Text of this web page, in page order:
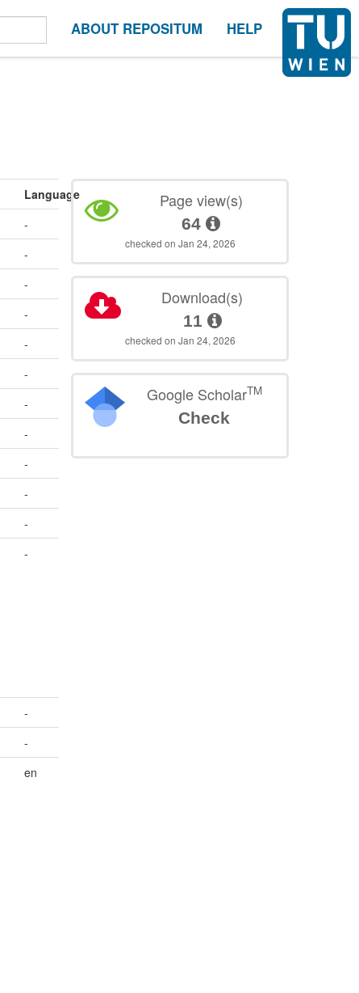
ABOUT REPOSITUM HELP
Language
-
-
-
-
-
-
-
-
-
-
-
-
-
-
en
Page view(s)
64
checked on Jan 24, 2026
Download(s)
11
checked on Jan 24, 2026
Google ScholarTM
Check